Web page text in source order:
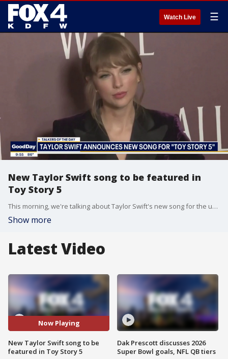
Watch Live ☰
New Taylor Swift song to be featured in
Toy Story 5
This morning, we're talking about Taylor Swift's new song for the upcoming Toy Story 5 movie. Plus, Gen Z could be the ones to save movie theaters.
Show more
Latest Video
Now Playing
New Taylor Swift song to be
featured in Toy Story 5
Dak Prescott discusses 2026
Super Bowl goals, NFL QB tiers